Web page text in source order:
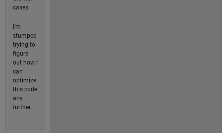
cases.
I'm
stumped
trying to
figure
out how I
can
optimize
this code
any
further.